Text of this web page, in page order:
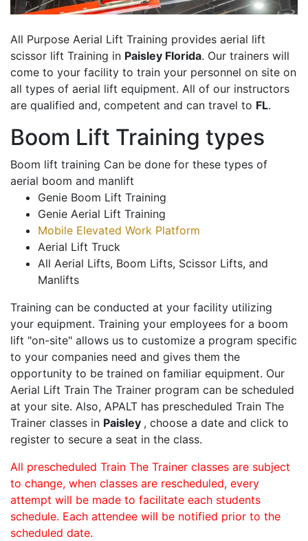
All Purpose Aerial Lift Training provides aerial lift
scissor lift Training in Paisley Florida. Our trainers will
come to your facility to train your personnel on site on
all types of aerial lift equipment. All of our instructors
are qualified and, competent and can travel to FL.
Boom Lift Training types
Boom lift training Can be done for these types of
aerial boom and manlift
Genie Boom Lift Training
Genie Aerial Lift Training
Mobile Elevated Work Platform
Aerial Lift Truck
All Aerial Lifts, Boom Lifts, Scissor Lifts, and
Manlifts
Training can be conducted at your facility utilizing
your equipment. Training your employees for a boom
lift "on-site" allows us to customize a program specific
to your companies need and gives them the
opportunity to be trained on familiar equipment. Our
Aerial Lift Train The Trainer program can be scheduled
at your site. Also, APALT has prescheduled Train The
Trainer classes in Paisley , choose a date and click to
register to secure a seat in the class.
All prescheduled Train The Trainer classes are subject
to change, when classes are rescheduled, every
attempt will be made to facilitate each students
schedule. Each attendee will be notified prior to the
scheduled date.